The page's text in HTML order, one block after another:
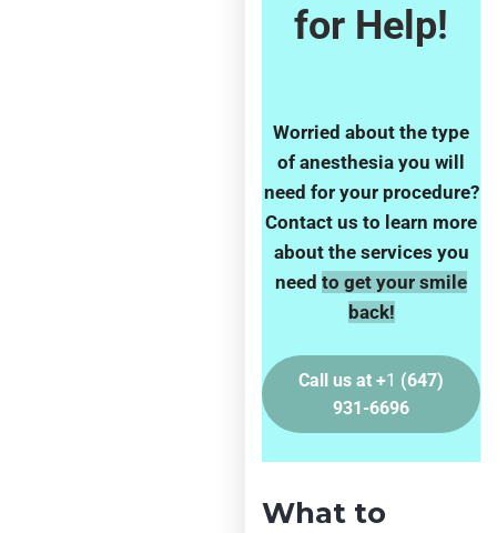
for Help!
Worried about the type
of anesthesia you will
need for your procedure?
Contact us to learn more
about the services you
needto get your smile
back!
Call us at +1 (647)
931-6696
What to